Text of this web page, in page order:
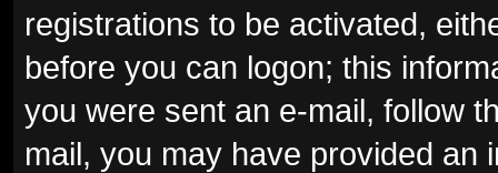
registrations to be activated,
before you can logon; this
you were sent an e-mail, follow
mail, you may have provided an